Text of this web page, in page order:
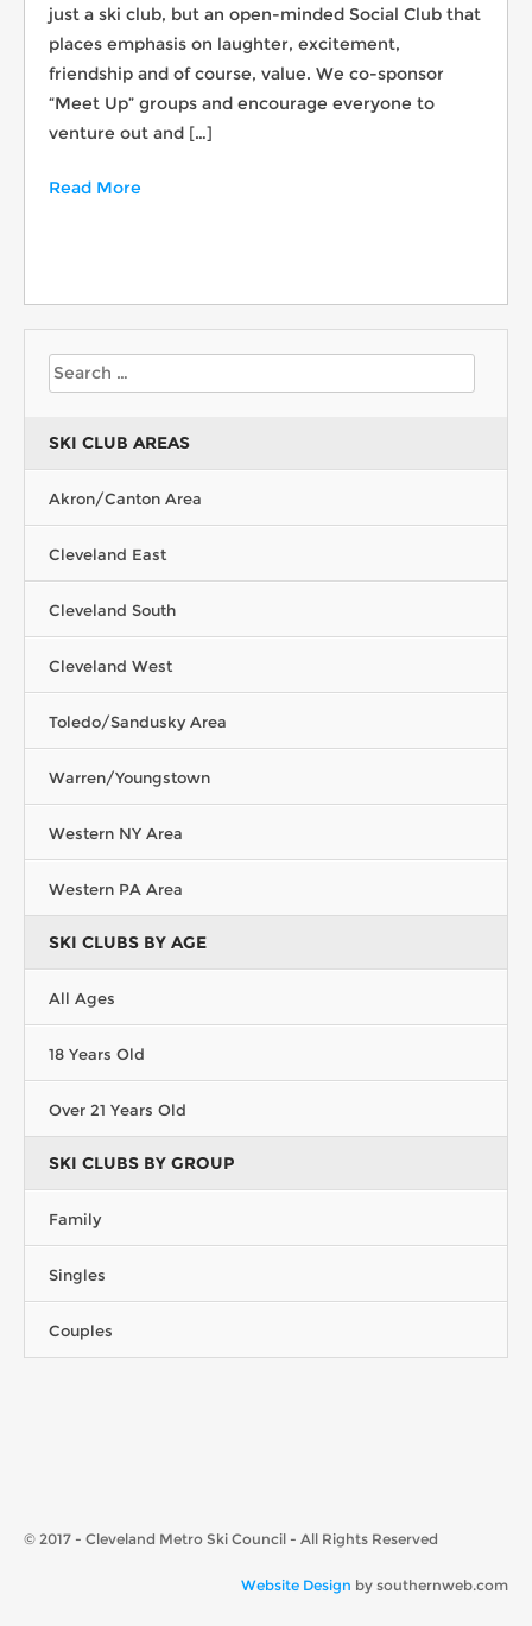
just a ski club, but an open-minded Social Club that
places emphasis on laughter, excitement,
friendship and of course, value. We co-sponsor
“Meet Up” groups and encourage everyone to
venture out and […]
Read More
SKI CLUB AREAS
Akron/Canton Area
Cleveland East
Cleveland South
Cleveland West
Toledo/Sandusky Area
Warren/Youngstown
Western NY Area
Western PA Area
SKI CLUBS BY AGE
All Ages
18 Years Old
Over 21 Years Old
SKI CLUBS BY GROUP
Family
Singles
Couples
© 2017 - Cleveland Metro Ski Council - All Rights Reserved
Website Design by southernweb.com